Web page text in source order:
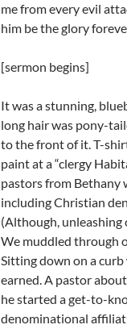
me from every evil
him be the glory
[sermon begins]
It was a stunning,
long hair was pony-
to the front of it. T-
paint at a “clergy
pastors from Bethany
including Christian
(Although, unleashing
We muddled through
Sitting down on a
earned. A pastor
he started a get-to-
denominational